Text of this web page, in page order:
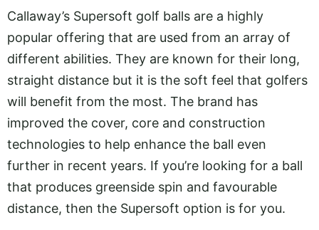
Callaway’s Supersoft golf balls are a highly
popular offering that are used from an array of
different abilities. They are known for their long,
straight distance but it is the soft feel that golfers
will benefit from the most. The brand has
improved the cover, core and construction
technologies to help enhance the ball even
further in recent years. If you’re looking for a ball
that produces greenside spin and favourable
distance, then the Supersoft option is for you.